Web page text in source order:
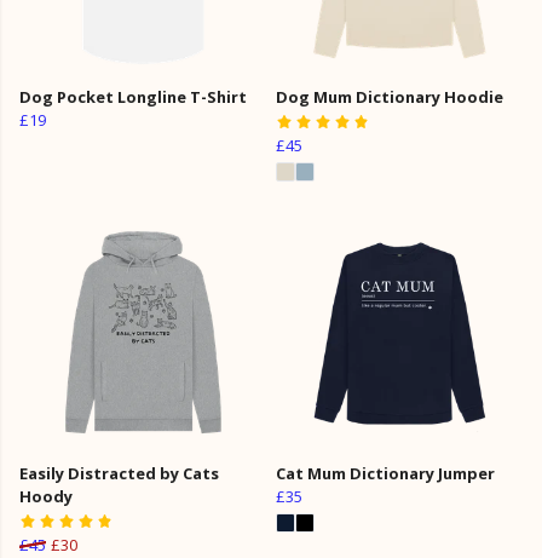
Dog Pocket Longline T-Shirt
£19
Dog Mum Dictionary Hoodie
£45
Easily Distracted by Cats
Hoody
£45 £30
Cat Mum Dictionary Jumper
£35